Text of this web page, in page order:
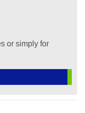
or simply for